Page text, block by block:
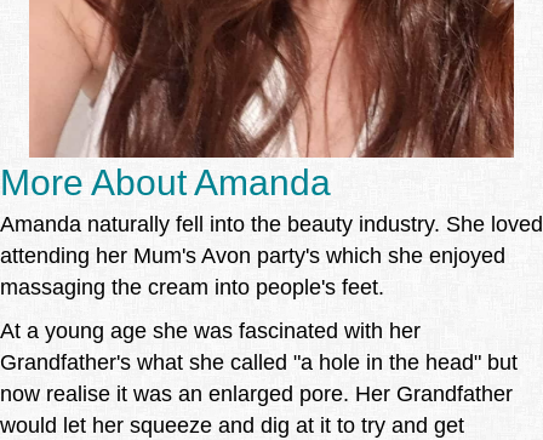
More About Amanda
Amanda naturally fell into the beauty industry. She loved
attending her Mum's Avon party's which she enjoyed
massaging the cream into people's feet.
At a young age she was fascinated with her
Grandfather's what she called "a hole in the head" but
now realise it was an enlarged pore. Her Grandfather
would let her squeeze and dig at it to try and get